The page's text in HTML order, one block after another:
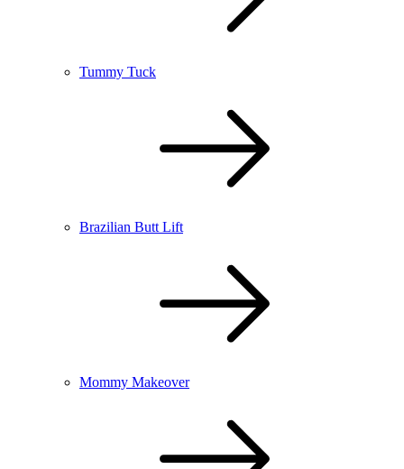
Tummy Tuck
Brazilian Butt Lift
Mommy Makeover